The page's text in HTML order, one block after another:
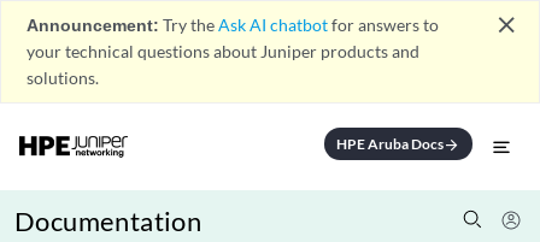
Announcement: Try theAsk AI chatbotfor answers to
your technical questions about Juniper products and
solutions.
close
HPE Aruba Docsarrow_forward
Documentation